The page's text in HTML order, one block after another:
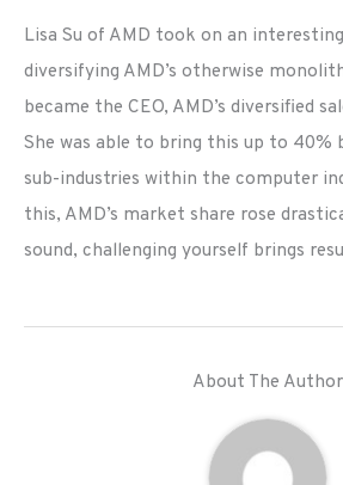
Lisa Su of AMD took on an
diversifying AMD’s otherwise
became the CEO, AMD’s diversified
She was able to bring this up to 40%
sub-industries within the computer
this, AMD’s market share rose
sound, challenging yourself brings
About The Author